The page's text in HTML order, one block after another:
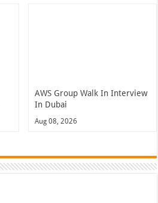
AWS Group Walk In Interview
In Dubai
Aug 08, 2026